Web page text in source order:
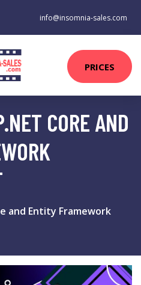
info@insomnia-sales.com
PRICES
CORE AND
and Entity Framework